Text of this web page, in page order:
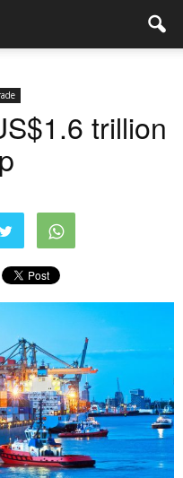
trillion